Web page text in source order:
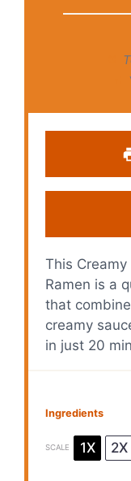
This
Ramen is a
that
creamy
in just 20
Ingredients
SCALE 1X 2X